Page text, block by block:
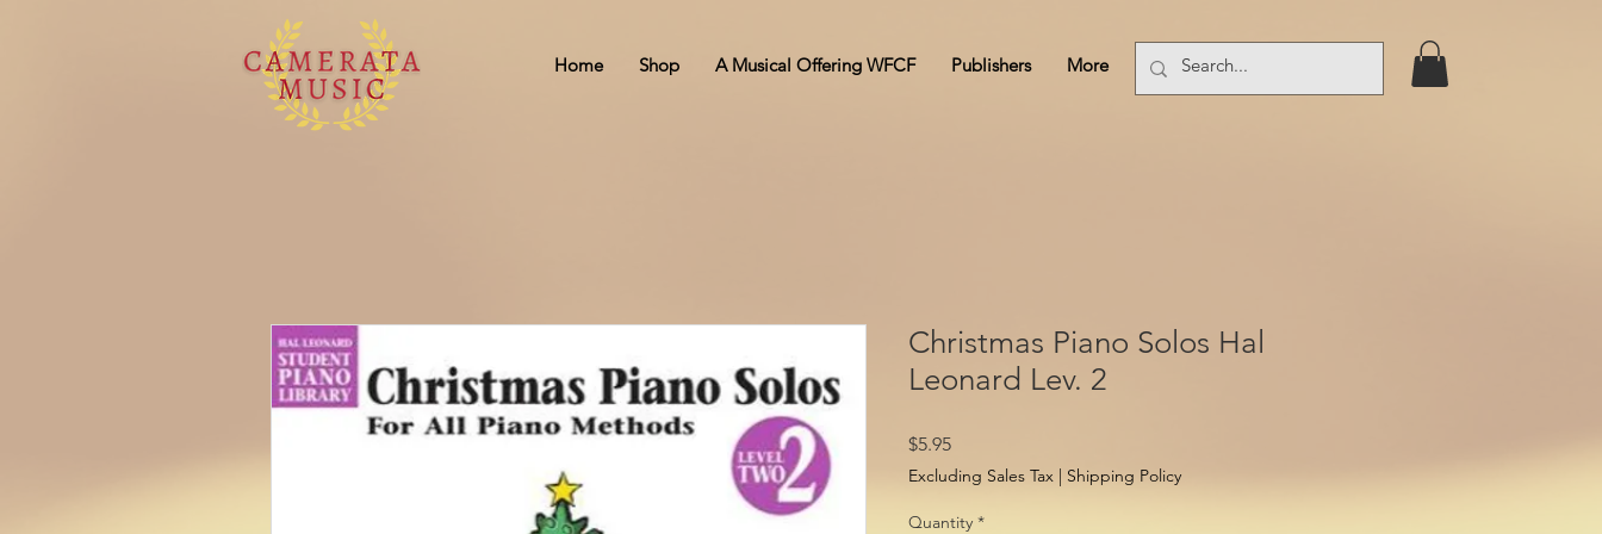
Home Shop A Musical Offering WFCF Publishers More
Christmas Piano Solos Hal
Leonard Lev. 2
$5.95Price
Excluding Sales Tax Shipping Policy
Quantity *